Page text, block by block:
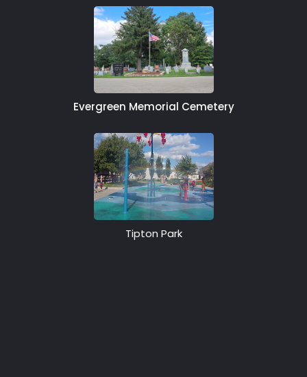
Evergreen Memorial Cemetery
Tipton Park